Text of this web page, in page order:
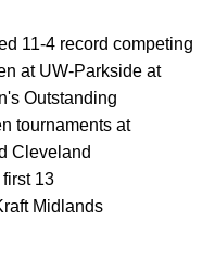
11-4 record competing
at UW-Parkside at
Outstanding
tournaments at
Cleveland
13
Midlands